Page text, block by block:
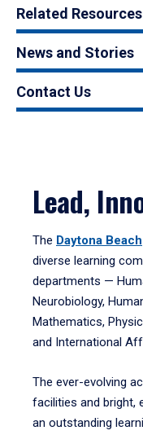
Related Resources
News and Stories
Contact Us
Lead,
The Daytona Beach
diverse learning
departments —
Neurobiology,
Mathematics,
and International
The ever-evolving
facilities and bright,
an outstanding